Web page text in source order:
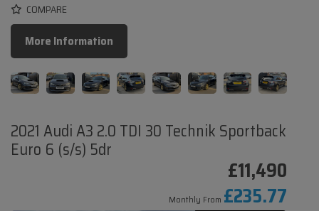
COMPARE
More Information
2021 Audi A3 2.0 TDI 30 Technik Sportback
Euro 6 (s/s) 5dr
£11,490
Monthly From £235.77